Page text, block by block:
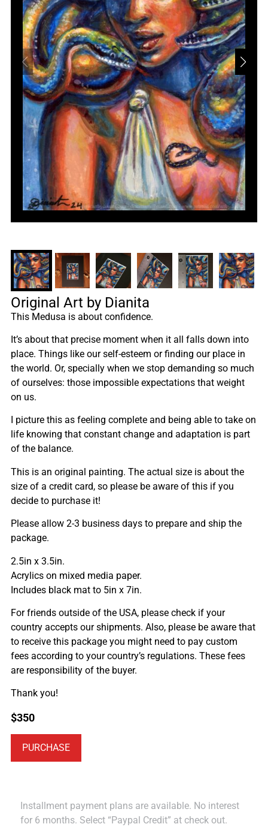
Original Art by Dianita
This Medusa is about confidence.
It’s about that precise moment when it all falls down into
place. Things like our self-esteem or finding our place in
the world. Or, specially when we stop demanding so much
of ourselves: those impossible expectations that weight
on us.
I picture this as feeling complete and being able to take on
life knowing that constant change and adaptation is part
of the balance.
This is an original painting. The actual size is about the
size of a credit card, so please be aware of this if you
decide to purchase it!
Please allow 2-3 business days to prepare and ship the
package.
2.5in x 3.5in.
Acrylics on mixed media paper.
Includes black mat to 5in x 7in.
For friends outside of the USA, please check if your
country accepts our shipments. Also, please be aware that
to receive this package you might need to pay custom
fees according to your country’s regulations. These fees
are responsibility of the buyer.
Thank you!
$350
PURCHASE
Installment payment plans are available. No interest
for 6 months. Select “Paypal Credit” at check out.